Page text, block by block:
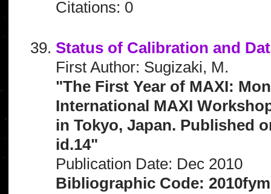
Citations: 0
Status of Calibration and
First Author: Sugizaki, M.
"The First Year of MAXI:
International MAXI
in Tokyo, Japan. Published
id.14"
Publication Date: Dec 2010
Bibliographic Code: